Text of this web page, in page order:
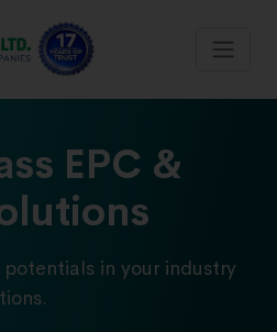
EPC &
in your industry